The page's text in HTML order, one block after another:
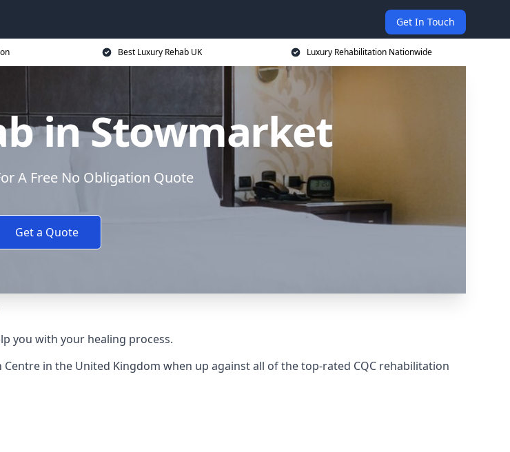
Get In Touch
Best Luxury Rehab UK Luxury Rehabilitation Nationwide
in Stowmarket
A Free No Obligation Quote
Get a Quote
you with your healing process.
Centre in the United Kingdom when up against all of the top-rated CQC rehabilitation